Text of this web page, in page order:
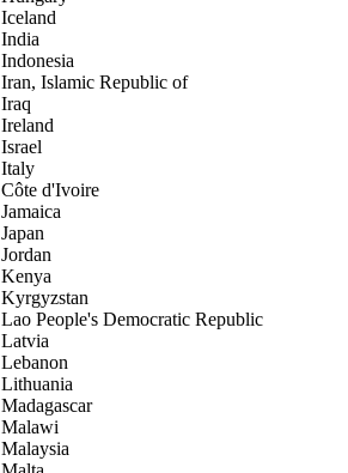
Iceland
India
Indonesia
Iran, Islamic Republic of
Iraq
Ireland
Israel
Italy
Côte d'Ivoire
Jamaica
Japan
Jordan
Kenya
Kyrgyzstan
Lao People's Democratic Republic
Latvia
Lebanon
Lithuania
Madagascar
Malawi
Malaysia